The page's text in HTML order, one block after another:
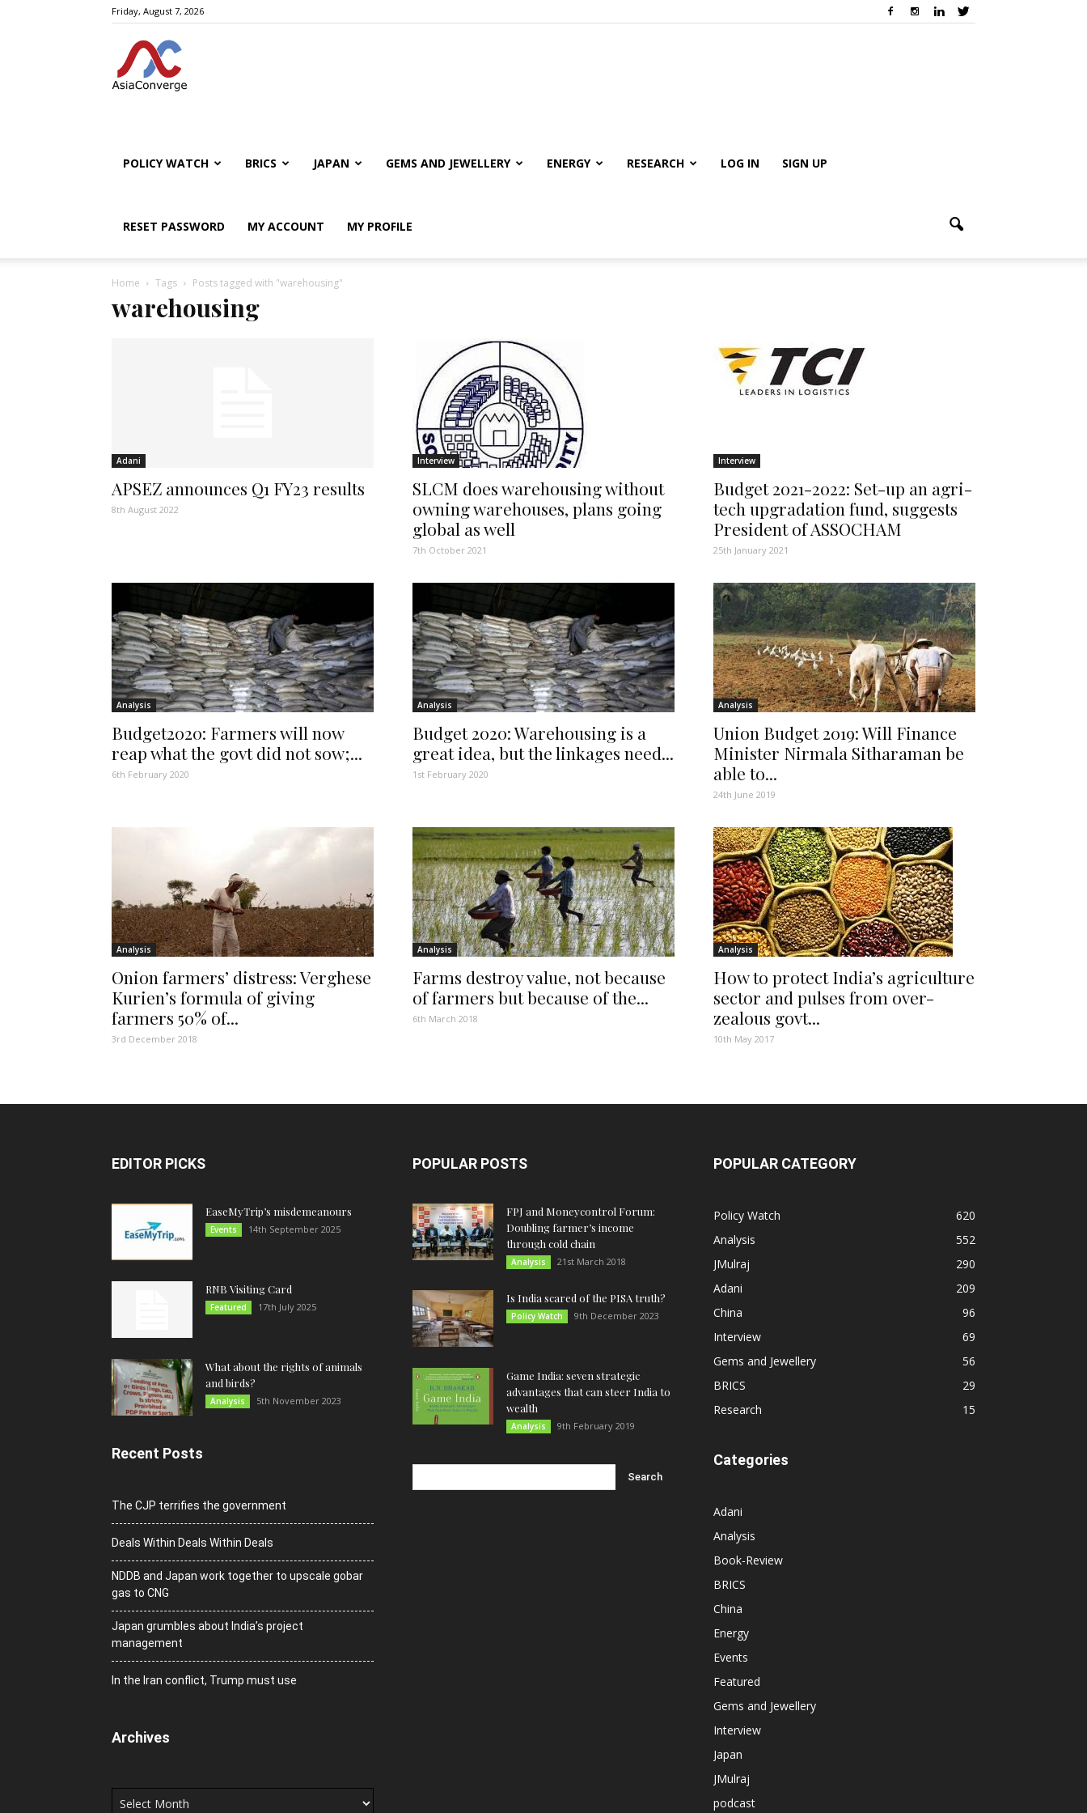
Friday, August 7, 2026
POLICY WATCH BRICS JAPAN GEMS AND JEWELLERY ENERGY RESEARCH LOG IN SIGN UP
RESET PASSWORD MY ACCOUNT MY PROFILE
Home Tags Posts tagged with "warehousing"
warehousing
Adani
APSEZ announces Q1 FY23 results
8th August 2022
Interview
SLCM does warehousing without
owning warehouses, plans going
global as well
7th October 2021
Interview
Budget 2021-2022: Set-up an agri-
tech upgradation fund, suggests
President of ASSOCHAM
25th January 2021
Analysis
Budget2020: Farmers will now
reap what the govt did not sow;...
6th February 2020
Analysis
Budget 2020: Warehousing is a
great idea, but the linkages need...
1st February 2020
Analysis
Union Budget 2019: Will Finance
Minister Nirmala Sitharaman be
able to...
24th June 2019
Analysis
Onion farmers’ distress: Verghese
Kurien’s formula of giving
farmers 50% of...
3rd December 2018
Analysis
Farms destroy value, not because
of farmers but because of the...
6th March 2018
Analysis
How to protect India’s agriculture
sector and pulses from over-
zealous govt...
10th May 2017
EDITOR PICKS
EaseMyTrip’s misdemeanours
Events 14th September 2025
RNB Visiting Card
Featured 17th July 2025
What about the rights of animals
and birds?
Analysis 5th November 2023
Recent Posts
The CJP terrifies the government
Deals Within Deals Within Deals
NDDB and Japan work together to upscale gobar
gas to CNG
Japan grumbles about India’s project
management
In the Iran conflict, Trump must use
Archives
Archives
POPULAR POSTS
FPJ and Moneycontrol Forum:
Doubling farmer’s income
through cold chain
Analysis 21st March 2018
Is India scared of the PISA truth?
Policy Watch 9th December 2023
Game India: seven strategic
advantages that can steer India to
wealth
Analysis 9th February 2019
POPULAR CATEGORY
Policy Watch
620
Analysis
552
JMulraj
290
Adani
209
China
96
Interview
69
Gems and Jewellery
56
BRICS
29
Research
15
Categories
Adani
Analysis
Book-Review
BRICS
China
Energy
Events
Featured
Gems and Jewellery
Interview
Japan
JMulraj
podcast